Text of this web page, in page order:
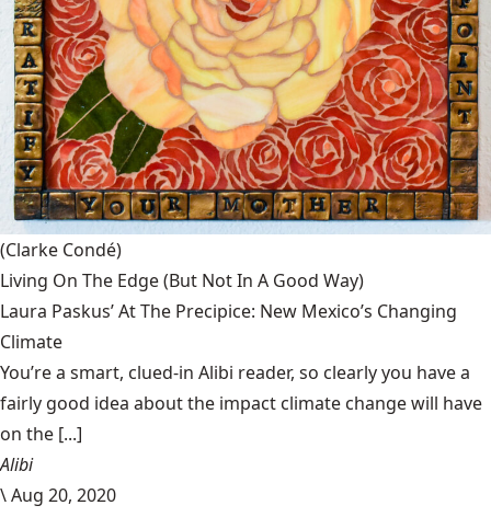
(Clarke Condé)
Living On The Edge (But Not In A Good Way)
Laura Paskus’ At The Precipice: New Mexico’s Changing
Climate
You’re a smart, clued-in Alibi reader, so clearly you have a
fairly good idea about the impact climate change will have
on the [...]
Alibi
\Aug 20, 2020